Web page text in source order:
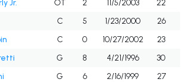
Jr. OT 2 11/5/2003 22
C 5 1/23/2000 26
C 0 10/27/2002 23
G 8 4/21/1996 30
G 6 2/16/1999
27